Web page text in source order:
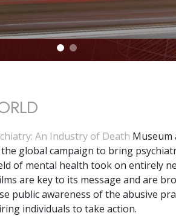
An Industry of Death Museum
global campaign to bring
of mental health took on entirely
are key to its message and are
public awareness of the abusive
individuals to take action.